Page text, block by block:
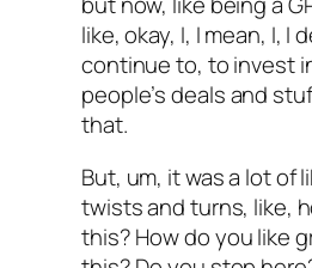
like, okay, I, I mean, I, I
continue to, to invest
people’s deals and
that.
But, um, it was a lot of
twists and turns, like,
this? How do you like